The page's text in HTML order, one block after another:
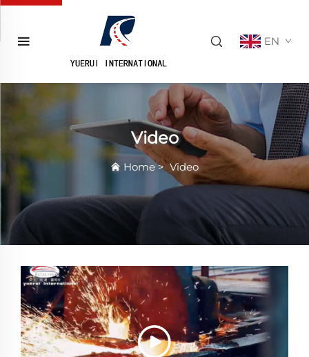
EN
Video
Home> Video